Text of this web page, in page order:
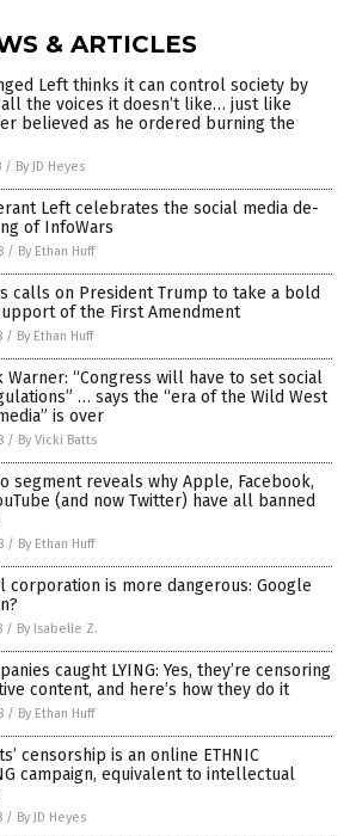
& ARTICLES
Left thinks it can control society by
the voices it doesn’t like… just like
believed as he ordered burning the
/ By JD Heyes
Left celebrates the social media de-
of InfoWars
/ By Ethan Huff
calls on President Trump to take a bold
of the First Amendment
/ By Ethan Huff
Warner: “Congress will have to set social
… says the “era of the Wild West
is over
/ By Vicki Batts
segment reveals why Apple, Facebook,
(and now Twitter) have all banned
/ By Ethan Huff
corporation is more dangerous: Google
/ By Isabelle Z.
caught LYING: Yes, they’re censoring
content, and here’s how they do it
/ By Ethan Huff
censorship is an online ETHNIC
campaign, equivalent to intellectual
/ By JD Heyes